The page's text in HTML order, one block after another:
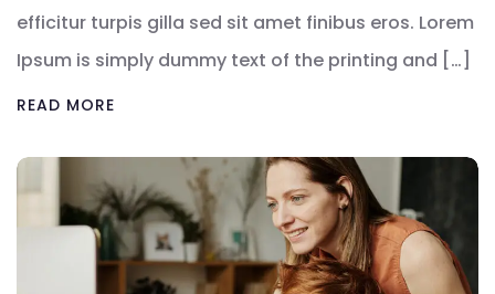
efficitur turpis gilla sed sit amet finibus eros. Lorem
Ipsum is simply dummy text of the printing and […]
READ MORE